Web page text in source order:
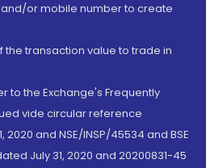
or mobile number to create
the transaction value to trade in
to the Exchange's Frequently
vide circular reference
2020 and NSE/INSP/45534 and BSE
July 31, 2020 and 20200831-45